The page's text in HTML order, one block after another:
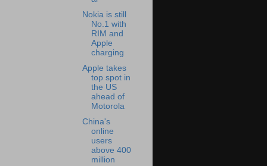
Nokia is still
No.1 with
RIM and
Apple
charging
Apple takes
top spot in
the US
ahead of
Motorola
China's
online
users
above 400
million